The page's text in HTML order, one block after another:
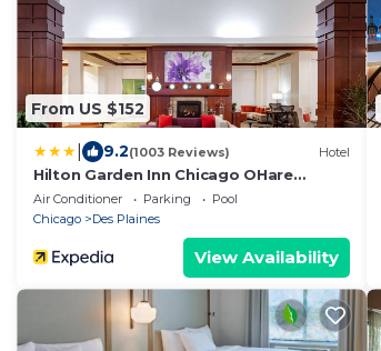
From US $152
9.2(1003 Reviews) Hotel
Hilton Garden Inn Chicago OHare
Airport
Air Conditioner Parking
Pool
Chicago
Des Plaines
View Availability